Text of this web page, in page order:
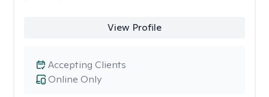
View Profile
Online Only
Accepting Clients